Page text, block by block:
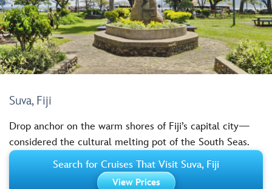
Suva, Fiji
Drop anchor on the warm shores of Fiji’s capital city—
considered the cultural melting pot of the South Seas.
Search for Cruises That Visit Suva, Fiji
View Prices